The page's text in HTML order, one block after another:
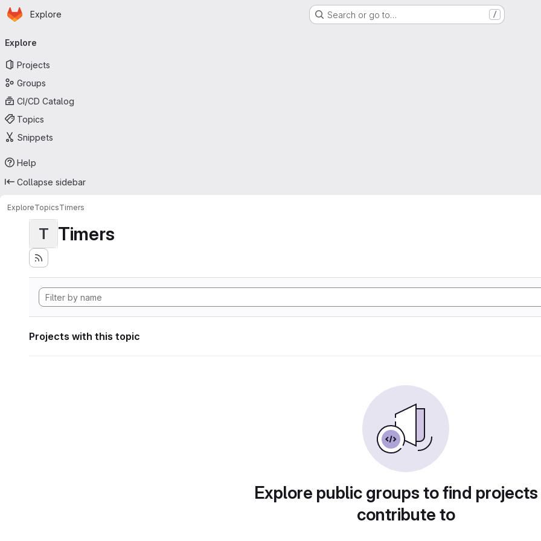
Skip to main content
Homepage
Explore Search or go to… /
navigation
Explore
Projects
Groups
CI/CD Catalog
Topics
Snippets
Help
Collapse sidebar
ExploreTopicsTimers
T Timers
Projects with this topic
Explore public groups to find
contribute to